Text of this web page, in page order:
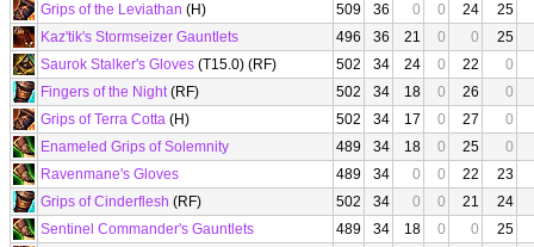
Grips of the Leviathan (H) 509 36 0 0 24
25
Kaz'tik's Stormseizer Gauntlets
496 36 21 0 0
25
Saurok Stalker's Gloves (T15.0) (RF) 502 34 24 0 22
0
Fingers of the Night(RF) 502 34 18 0 26
0
Grips of Terra Cotta (H) 502 34 17 0 27
0
Enameled Grips of Solemnity
489 34 18 0 25
0
Ravenmane's Gloves
489 34 0 0 22
23
Grips of Cinderflesh (RF) 502 34 0 0 21
24
Sentinel Commander's Gauntlets
489 34 18 0 0
25